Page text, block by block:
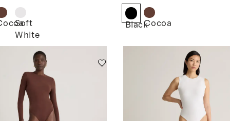
Soft
White
BlackCocoa